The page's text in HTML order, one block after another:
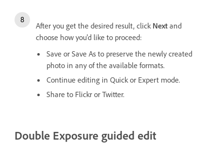
After you get the desired result, click Next and
choose how you'd like to proceed:
Save or Save As to preserve the newly created
photo in any of the available formats.
Continue editing in Quick or Expert mode.
Share to Flickr or Twitter.
Double Exposure guided edit